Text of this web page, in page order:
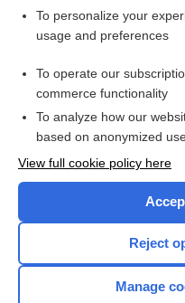
Want to
I’m
To personalize your
usage and preferences
To operate our
commerce functionality
To analyze how our
based on anonymized
View full cookie policy here
Reject
Manage